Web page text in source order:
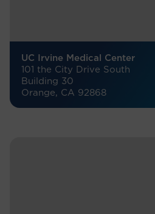
UC Irvine Medical Center
101 the City Drive South
Building 30
Orange, CA 92868